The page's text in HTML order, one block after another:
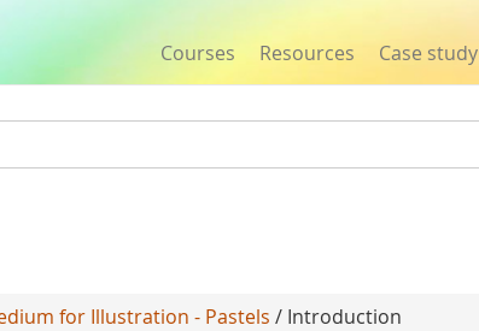
Courses Resources Case study
for Illustration - Pastels / Introduction